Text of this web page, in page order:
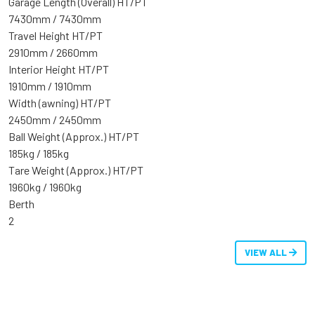
7430mm / 7430mm
Travel Height HT/PT
2910mm / 2660mm
Interior Height HT/PT
1910mm / 1910mm
Width (awning) HT/PT
2450mm / 2450mm
Ball Weight (Approx.) HT/PT
185kg / 185kg
Tare Weight (Approx.) HT/PT
1960kg / 1960kg
Berth
2
VIEW ALL